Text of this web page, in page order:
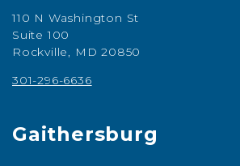
110 N Washington St
Suite 100
Rockville, MD 20850
301-296-6636
Gaithersburg